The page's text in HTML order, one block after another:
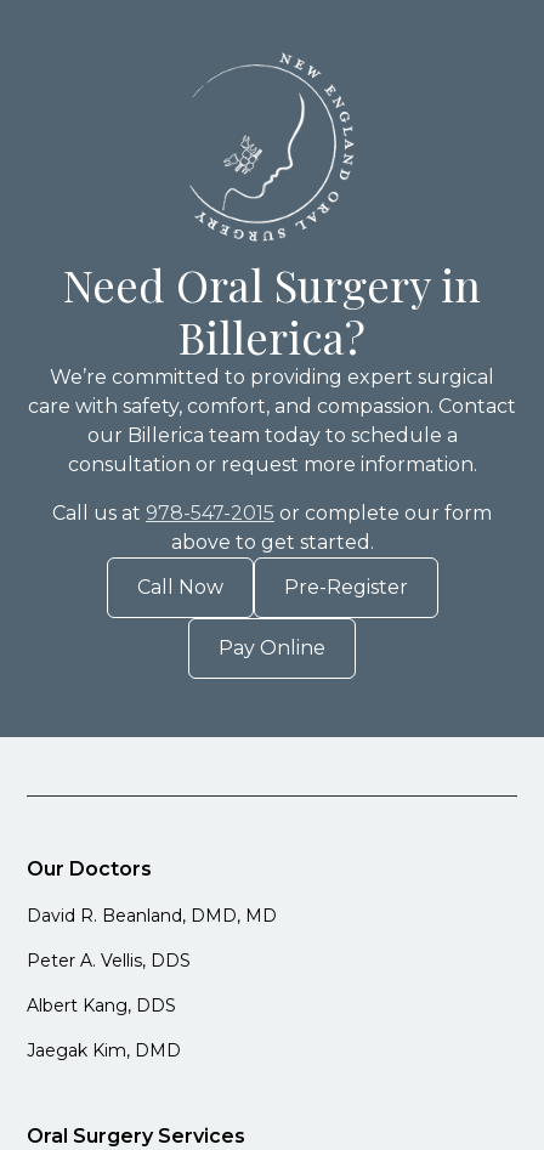
Need Oral Surgery in
Billerica?
We’re committed to providing expert surgical
care with safety, comfort, and compassion. Contact
our Billerica team today to schedule a
consultation or request more information.
Call us at 978-547-2015 or complete our form
above to get started.
Call Now
Pre-Register
Pay Online
Our Doctors
David R. Beanland, DMD, MD
Peter A. Vellis, DDS
Albert Kang, DDS
Jaegak Kim, DMD
Oral Surgery Services